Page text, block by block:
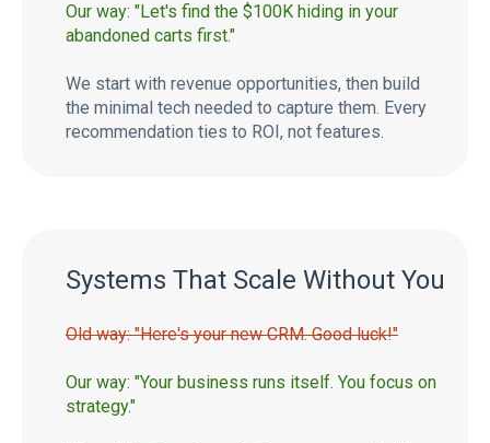
Our way: "Let's find the $100K hiding in your
abandoned carts first."
We start with revenue opportunities, then build
the minimal tech needed to capture them. Every
recommendation ties to ROI, not features.
Systems That Scale Without You
Old way: "Here's your new CRM. Good luck!"
Our way: "Your business runs itself. You focus on
strategy."